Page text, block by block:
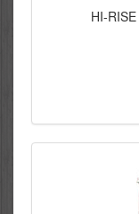
HI-